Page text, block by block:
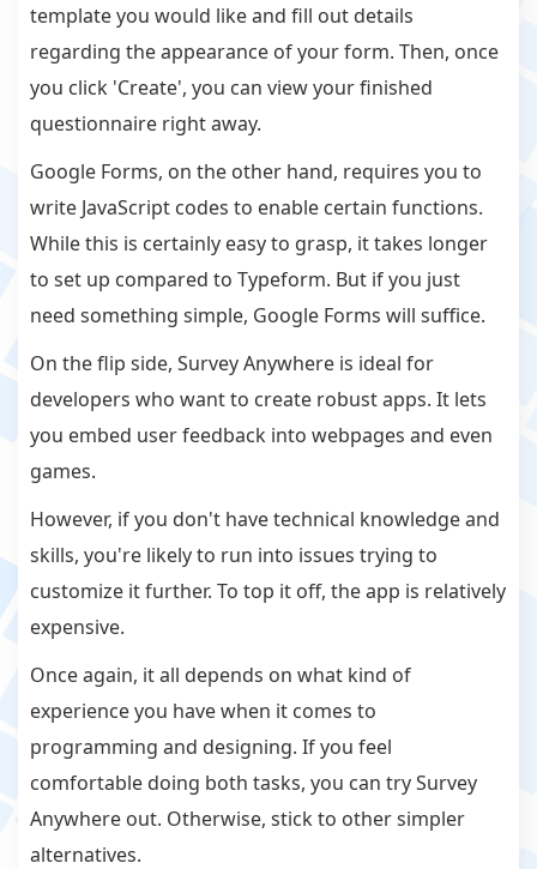
template you would like and fill out details
regarding the appearance of your form. Then, once
you click 'Create', you can view your finished
questionnaire right away.
Google Forms, on the other hand, requires you to
write JavaScript codes to enable certain functions.
While this is certainly easy to grasp, it takes longer
to set up compared to Typeform. But if you just
need something simple, Google Forms will suffice.
On the flip side, Survey Anywhere is ideal for
developers who want to create robust apps. It lets
you embed user feedback into webpages and even
games.
However, if you don't have technical knowledge and
skills, you're likely to run into issues trying to
customize it further. To top it off, the app is relatively
expensive.
Once again, it all depends on what kind of
experience you have when it comes to
programming and designing. If you feel
comfortable doing both tasks, you can try Survey
Anywhere out. Otherwise, stick to other simpler
alternatives.